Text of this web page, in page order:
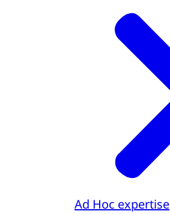
Ad Hoc expertise